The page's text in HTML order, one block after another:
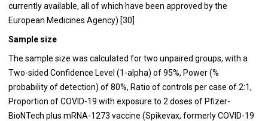
currently available, all of which have been approved by the
European Medicines Agency) [30]
Sample size
The sample size was calculated for two unpaired groups, with a
Two-sided Confidence Level (1-alpha) of 95%, Power (%
probability of detection) of 80%, Ratio of controls per case of 2:1,
Proportion of COVID-19 with exposure to 2 doses of Pfizer-
BioNTech plus mRNA-1273 vaccine (Spikevax, formerly COVID-19